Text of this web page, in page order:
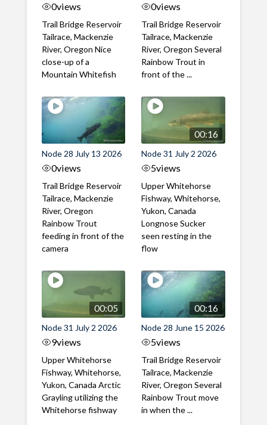
0views
Trail Bridge Reservoir
Tailrace, Mackenzie
River, Oregon Nice
close-up of a
Mountain Whitefish
0views
Trail Bridge Reservoir
Tailrace, Mackenzie
River, Oregon Several
Rainbow Trout in
front of the ...
Node 28 July 13 2026
0views
Trail Bridge Reservoir
Tailrace, Mackenzie
River, Oregon
Rainbow Trout
feeding in front of the
camera
00:16
Node 31 July 2 2026
5views
Upper Whitehorse
Fishway, Whitehorse,
Yukon, Canada
Longnose Sucker
seen resting in the
flow
00:05
Node 31 July 2 2026
9views
Upper Whitehorse
Fishway, Whitehorse,
Yukon, Canada Arctic
Grayling utilizing the
Whitehorse fishway
00:16
Node 28 June 15 2026
5views
Trail Bridge Reservoir
Tailrace, Mackenzie
River, Oregon Several
Rainbow Trout move
in when the ...